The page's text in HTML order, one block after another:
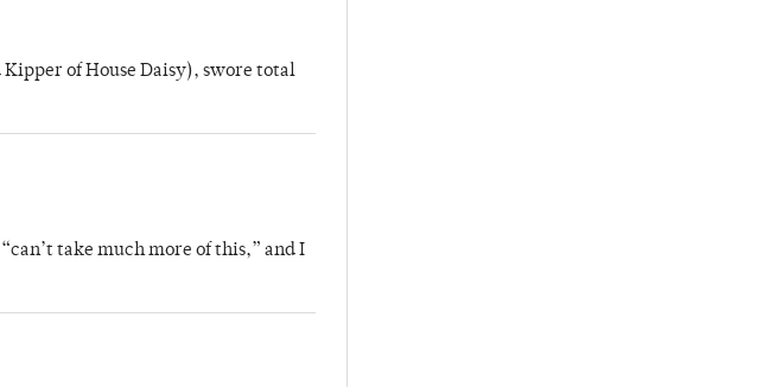
of House Daisy), swore total
take much more of this,” and I